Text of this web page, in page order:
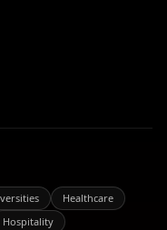
Healthcare
Hospitality